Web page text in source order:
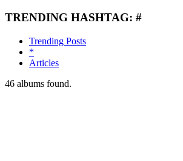
TRENDING HASHTAG: #
Trending Posts
*
Articles
46 albums found.